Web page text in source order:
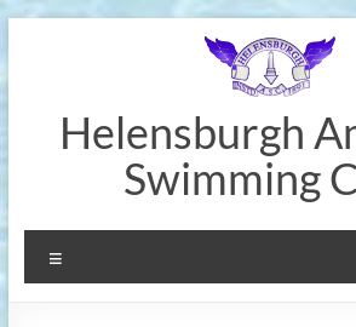
Helensburgh
Swimming